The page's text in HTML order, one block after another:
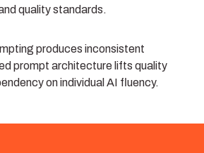
quality standards.
produces inconsistent
prompt architecture lifts quality
on individual AI fluency.